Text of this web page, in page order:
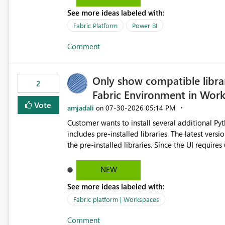
the-box reporting experience that customers have come to rely on. It would
MCA accounts could be added to the Power
MCA compatibility would provide a more
appreciate your consideration of this
See more ideas labeled with:
Fabric Platform Power BI
Comment
2
Vote
Only show compatible
Fabric Environment in
amjadali on ‎07-30-2026 05:14 PM
Customer wants to install several additional
includes pre-installed libraries. The latest versions suggested by the environment UI are not compatible with
the pre-installed libraries. Since the UI requires users to manually select library versions (defaulting to the
will work in the environment (with other pre-installed library versions).
successfully after installing the selected
environment due to incompatible library versions. The customer expects behaviour similar to pip
where dependencies are automatically
NEW
See more ideas labeled with:
Fabric platform | Workspaces
Comment